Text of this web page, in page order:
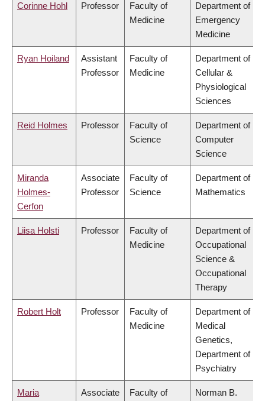
Corinne Hohl Professor
Faculty of
Medicine
Department of
Emergency
Medicine
Ryan Hoiland
Assistant
Professor
Faculty of
Medicine
Department of
Cellular &
Physiological
Sciences
Reid Holmes Professor
Faculty of
Science
Department of
Computer
Science
Miranda
Holmes-
Cerfon
Associate
Professor
Faculty of
Science
Department of
Mathematics
Liisa Holsti Professor
Faculty of
Medicine
Department of
Occupational
Science &
Occupational
Therapy
Robert Holt Professor
Faculty of
Medicine
Department of
Medical
Genetics,
Department of
Psychiatry
Maria
Associate
Faculty of
Norman B.